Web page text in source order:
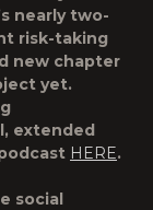
nearly two-
risk-taking
new chapter
yet.
extended
HERE.
social